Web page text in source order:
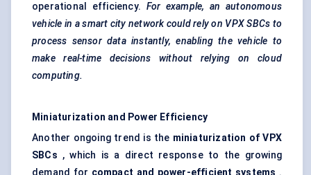
operational efficiency. For example, an autonomous
vehicle in a smart city network could rely on VPX SBCs to
process sensor data instantly, enabling the vehicle to
make real-time decisions without relying on cloud
computing.
Miniaturization and Power Efficiency
Another ongoing trend is the miniaturization of VPX
SBCs , which is a direct response to the growing
demand for compact and power-efficient systems .